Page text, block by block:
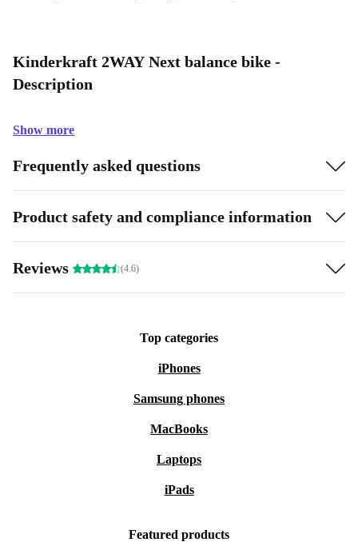
Kinderkraft 2WAY Next balance bike -
Description
Show more
Frequently asked questions
Product safety and compliance information
Reviews (4.6)
Top categories
iPhones
Samsung phones
MacBooks
Laptops
iPads
Featured products